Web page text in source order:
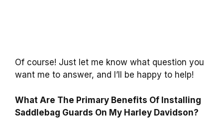
Of course! Just let me know what question you
want me to answer, and I’ll be happy to help!
What Are The Primary Benefits Of Installing
Saddlebag Guards On My Harley Davidson?